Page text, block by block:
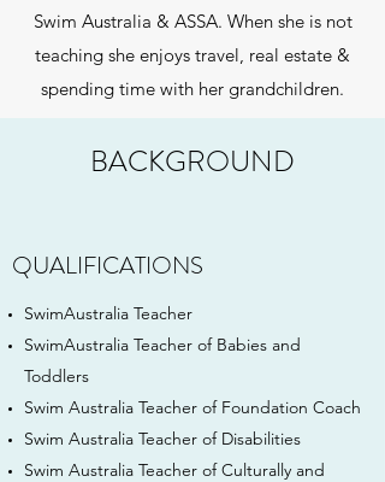
Swim Australia & ASSA. When she is not
teaching she enjoys travel, real estate &
spending time with her grandchildren.
BACKGROUND
QUALIFICATIONS
SwimAustralia Teacher
SwimAustralia Teacher of Babies and
Toddlers
Swim Australia Teacher of Foundation Coach
Swim Australia Teacher of Disabilities
Swim Australia Teacher of Culturally and